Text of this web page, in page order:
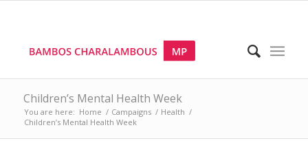
Children’s Mental Health Week
You are here: Home / Campaigns / Health /
Children’s Mental Health Week